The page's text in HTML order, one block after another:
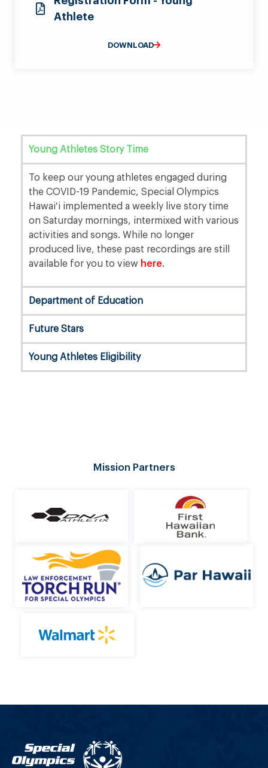
Athlete
DOWNLOAD
Young Athletes Story Time
To keep our young athletes engaged during
the COVID-19 Pandemic, Special Olympics
Hawaiʻi implemented a weekly live story time
on Saturday mornings, intermixed with various
activities and songs. While no longer
produced live, these past recordings are still
available for you to view here.
Department of Education
Future Stars
Young Athletes Eligibility
Mission Partners